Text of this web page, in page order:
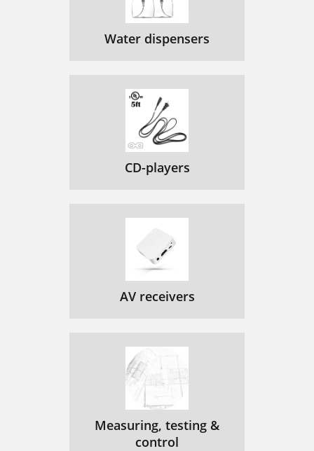
Water dispensers
CD-players
AV receivers
Measuring, testing &
control